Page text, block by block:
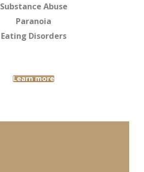
Substance Abuse
Paranoia
Eating Disorders
Learn more